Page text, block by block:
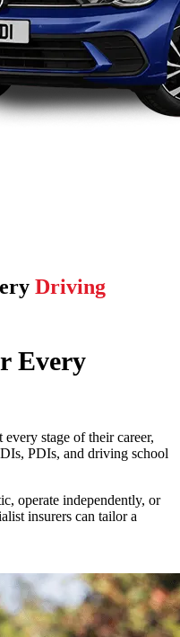
Driving
Every
stage of their career,
PDIs, and driving school
operate independently, or
insurers can tailor a